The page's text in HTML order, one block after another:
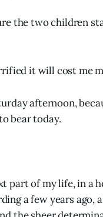
the two children
it will cost me
afternoon,
bear today.
part of my life, in a
a few years ago,